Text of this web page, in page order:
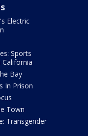
Electric
Sports
Bay
In Prison
Town
Transgender